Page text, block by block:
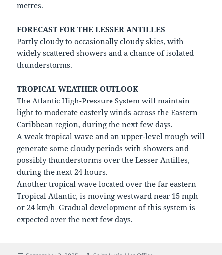
metres.
FORECAST FOR THE LESSER ANTILLES
Partly cloudy to occasionally cloudy skies, with
widely scattered showers and a chance of isolated
thunderstorms.
TROPICAL WEATHER OUTLOOK
The Atlantic High-Pressure System will maintain
light to moderate easterly winds across the Eastern
Caribbean region, during the next few days.
A weak tropical wave and an upper-level trough will
generate some cloudy periods with showers and
possibly thunderstorms over the Lesser Antilles,
during the next 24 hours.
Another tropical wave located over the far eastern
Tropical Atlantic, is moving westward near 15 mph
or 24 km/h. Gradual development of this system is
expected over the next few days.